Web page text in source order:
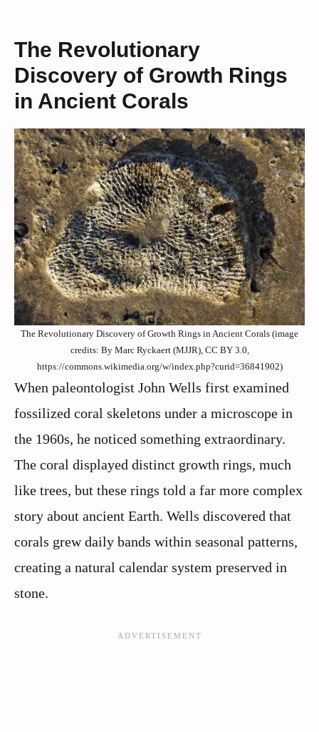
The Revolutionary
Discovery of Growth Rings
in Ancient Corals
The Revolutionary Discovery of Growth Rings in Ancient Corals (image
credits: By Marc Ryckaert (MJJR), CC BY 3.0,
https://commons.wikimedia.org/w/index.php?curid=36841902)
When paleontologist John Wells first examined
fossilized coral skeletons under a microscope in
the 1960s, he noticed something extraordinary.
The coral displayed distinct growth rings, much
like trees, but these rings told a far more complex
story about ancient Earth. Wells discovered that
corals grew daily bands within seasonal patterns,
creating a natural calendar system preserved in
stone.